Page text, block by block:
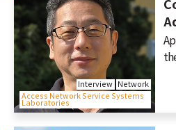
Interview Network
Access Network Service Systems
Laboratories